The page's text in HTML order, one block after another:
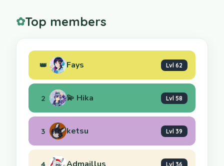
✿Top members
👑 Fays Lvl 62
2 💫 Hika Lvl 58
3 ketsu Lvl 39
Lvl 36